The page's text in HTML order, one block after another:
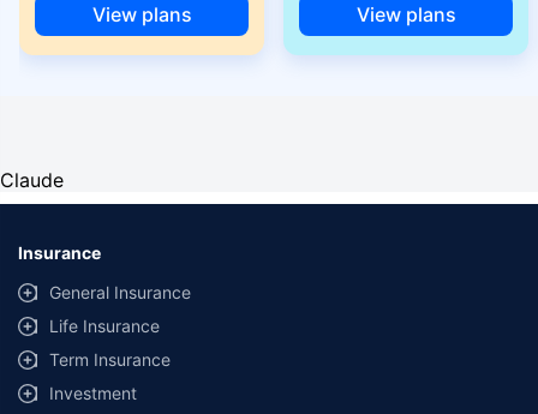
View plans View plans
Claude
Insurance
General Insurance
Life Insurance
Term Insurance
Investment